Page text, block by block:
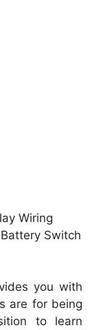
Wiring
Switch
you with
are for being
to learn